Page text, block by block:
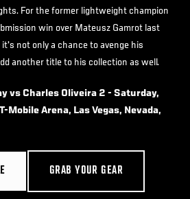
For the former lightweight champion
win over Mateusz Gamrot last
not only a chance to avenge his
another title to his collection as well.
vs Charles Oliveira 2 - Saturday,
Mobile Arena, Las Vegas, Nevada,
GRAB YOUR GEAR